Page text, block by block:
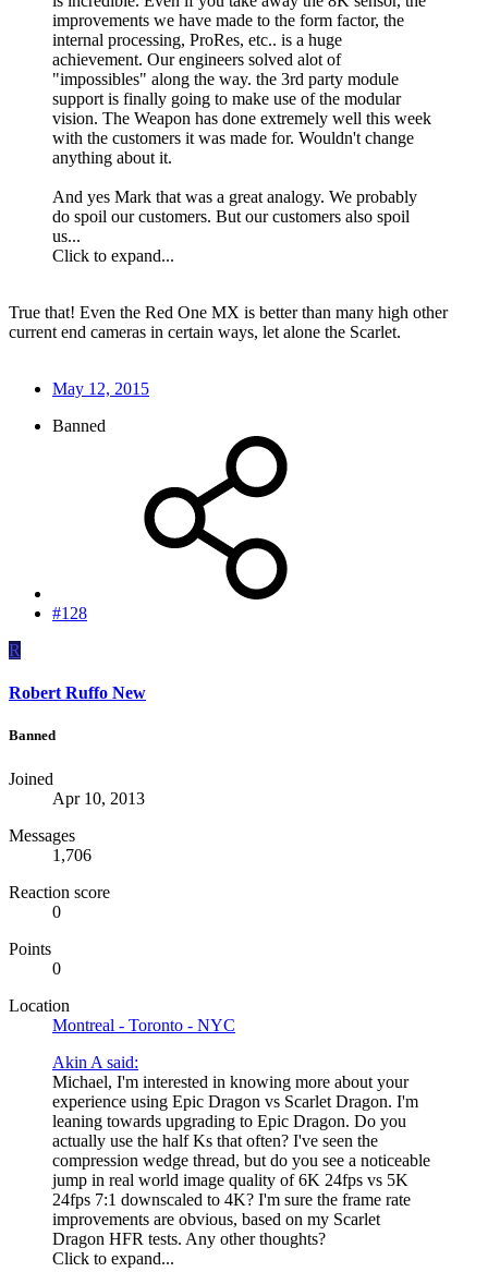
improvements we have made to the form factor, the
internal processing, ProRes, etc.. is a huge
achievement. Our engineers solved alot of
"impossibles" along the way. the 3rd party module
support is finally going to make use of the modular
vision. The Weapon has done extremely well this week
with the customers it was made for. Wouldn't change
anything about it.
And yes Mark that was a great analogy. We probably
do spoil our customers. But our customers also spoil
us...
Click to expand...
True that! Even the Red One MX is better than many high other
current end cameras in certain ways, let alone the Scarlet.
May 12, 2015
Banned
#128
R
Robert Ruffo New
Banned
Joined
Apr 10, 2013
Messages
1,706
Reaction score
0
Points
0
Location
Montreal - Toronto - NYC
Akin A said:
Michael, I'm interested in knowing more about your
experience using Epic Dragon vs Scarlet Dragon. I'm
leaning towards upgrading to Epic Dragon. Do you
actually use the half Ks that often? I've seen the
compression wedge thread, but do you see a noticeable
jump in real world image quality of 6K 24fps vs 5K
24fps 7:1 downscaled to 4K? I'm sure the frame rate
improvements are obvious, based on my Scarlet
Dragon HFR tests. Any other thoughts?
Click to expand...